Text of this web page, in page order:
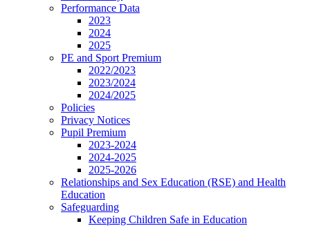
Performance Data
2023
2024
2025
PE and Sport Premium
2022/2023
2023/2024
2024/2025
Policies
Privacy Notices
Pupil Premium
2023-2024
2024-2025
2025-2026
Relationships and Sex Education (RSE) and Health
Education
Safeguarding
Keeping Children Safe in Education